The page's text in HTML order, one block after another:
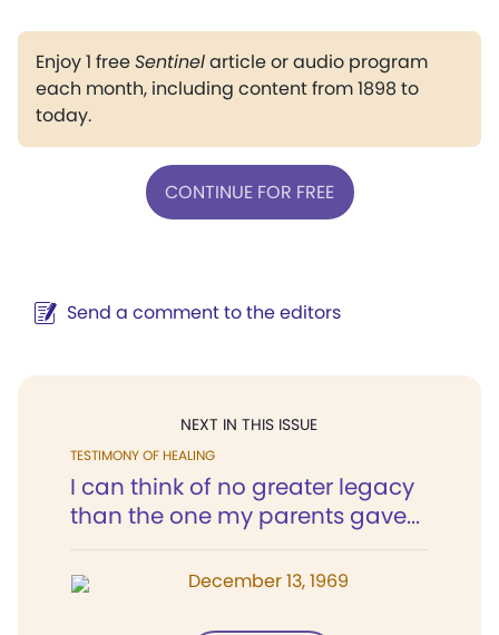
Enjoy 1 freeSentinelarticle or audio program
each month, including content from 1898 to
today.
CONTINUE FOR FREE
Send a comment to the editors
NEXT IN THIS ISSUE
TESTIMONY OF HEALING
I can think of no greater legacy
than the one my parents gave...
December 13, 1969